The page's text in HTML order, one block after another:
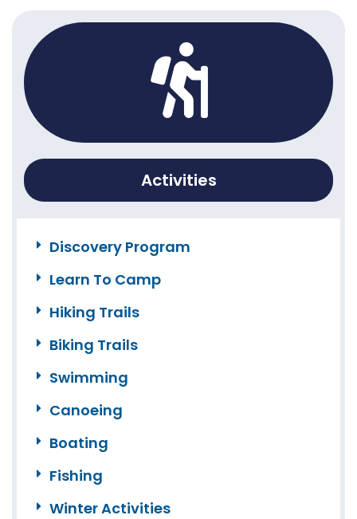
Activities
Discovery Program
Learn To Camp
Hiking Trails
Biking Trails
Swimming
Canoeing
Boating
Fishing
Winter Activities